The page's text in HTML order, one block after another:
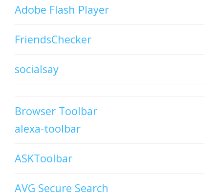
Adobe Flash Player
FriendsChecker
socialsay
Browser Toolbar
alexa-toolbar
ASKToolbar
AVG Secure Search